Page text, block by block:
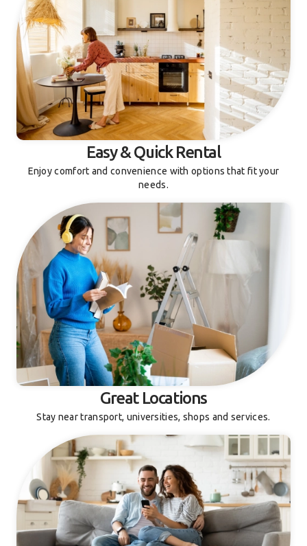
Easy & Quick Rental
Enjoy comfort and convenience with options that fit your
needs.
Great Locations
Stay near transport, universities, shops and services.